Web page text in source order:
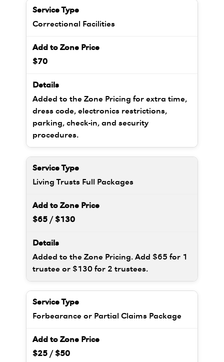
Correctional Facilities
$70
Added to the Zone Pricing for extra time,
dress code, electronics restrictions,
parking, check-in, and security
procedures.
Living Trusts Full Packages
$65 / $130
Added to the Zone Pricing. Add $65 for 1
trustee or $130 for 2 trustees.
Forbearance or Partial Claims Package
$25 / $50